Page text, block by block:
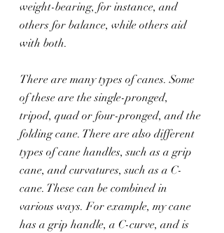
weight-bearing, for instance, and
others for balance, while others aid
with both.
There are many types of canes. Some
of these are the single-pronged,
tripod, quad or four-pronged, and the
folding cane. There are also different
types of cane handles, such as a grip
cane, and curvatures, such as a C-
cane. These can be combined in
various ways. For example, my cane
has a grip handle, a C-curve, and is